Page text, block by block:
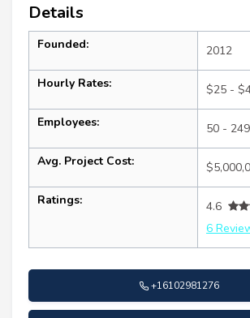
Details
Founded: 2012
Hourly Rates: $25 -
Employees: 50 - 249
Avg. Project Cost:
Ratings:
4.6
6
+16102981276